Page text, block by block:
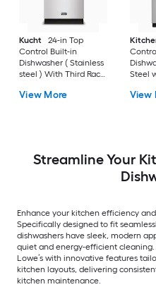
Kucht
24-in Top
Control Built-in
Dishwasher ( Stainless
steel ) With Third Rack,
View More
Steel
Third
View
Streamline Your
Enhance your kitchen efficiency
Specifically designed to fit
dishwashers have sleek, modern
quiet and energy-efficient
Lowe’s with innovative features
kitchen layouts, delivering
kitchen maintenance.